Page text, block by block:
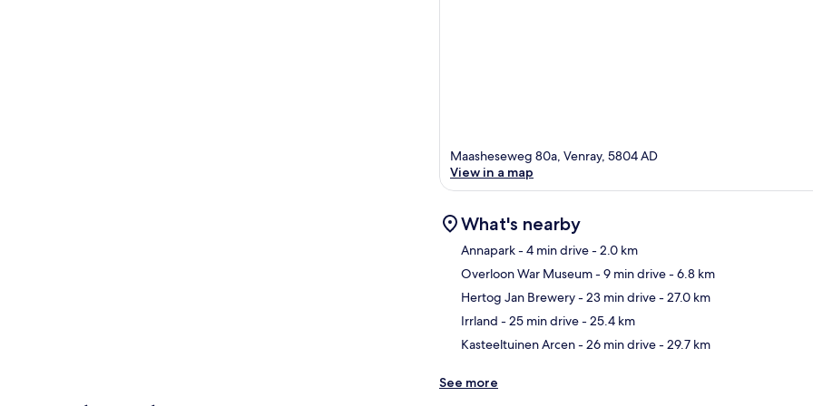
Maasheseweg 80a, Venray, 5804 AD
View in a map
What's nearby
Annapark- 4 min drive- 2.0 km
Overloon War Museum- 9 min drive- 6.8 km
Hertog Jan Brewery- 23 min drive- 27.0 km
Irrland - 25 min drive- 25.4 km
Kasteeltuinen Arcen- 26 min drive- 29.7 km
See more